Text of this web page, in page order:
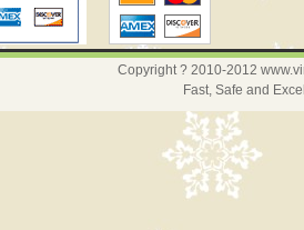
Copyright ? 2010-2012
Fast, Safe and